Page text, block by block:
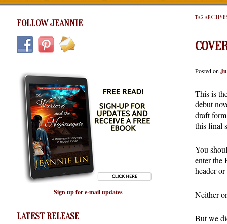
FOLLOW JEANNIE
Sign up for e-mail updates
LATEST RELEASE
TAG
Posted on
This is
debut
draft
this final
You
enter the
header
Neither
But we